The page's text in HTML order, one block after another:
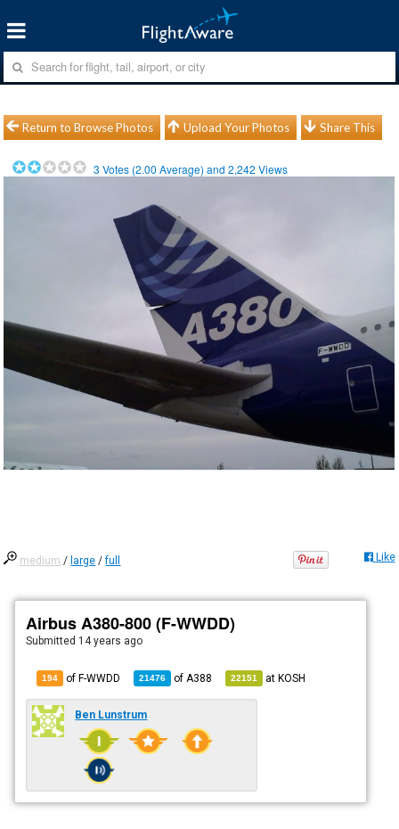
Return to Browse Photos Upload Your Photos Share This
3 Votes (2.00 Average) and2,242 Views
medium / large /full Like
Airbus A380-800 (F-WWDD)
Submitted 14 years ago
194 of F-WWDD 21476 of A388 22151 atKOSH
Ben Lunstrum